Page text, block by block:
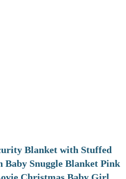
Blanket with Stuffed
Baby Snuggle Blanket Pink